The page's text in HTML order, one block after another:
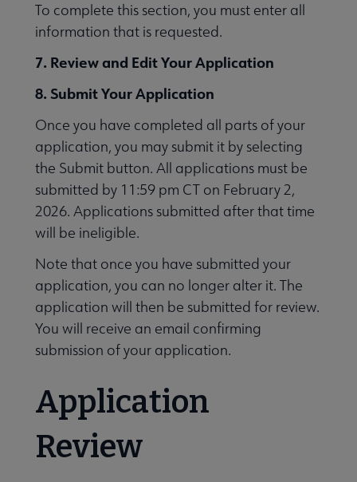
To complete this section, you must enter all
information that is requested.
7. Review and Edit Your Application
8. Submit Your Application
Once you have completed all parts of your
application, you may submit it by selecting
the Submit button. All applications must be
submitted by 11:59 pm CT on February 2,
2026. Applications submitted after that time
will be ineligible.
Note that once you have submitted your
application, you can no longer alter it. The
application will then be submitted for review.
You will receive an email confirming
submission of your application.
Application
Review